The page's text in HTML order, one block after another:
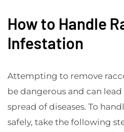
How to Handle
Infestation
Attempting to remove
be dangerous and can
spread of diseases. To
safely, take the following